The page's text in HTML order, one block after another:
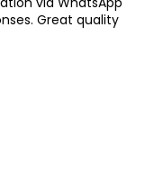
Great quality